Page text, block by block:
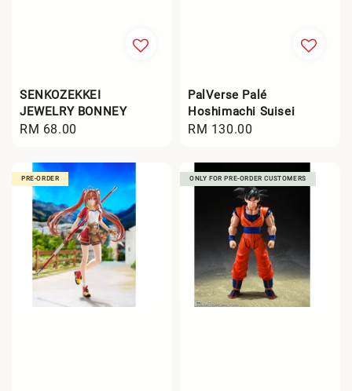
SENKOZEKKEI
JEWELRY BONNEY
Regular
RM 68.00
PalVerse Palé
Hoshimachi Suisei
Regular
RM 130.00
PRE-ORDER ONLY FOR PRE-ORDER CUSTOMERS